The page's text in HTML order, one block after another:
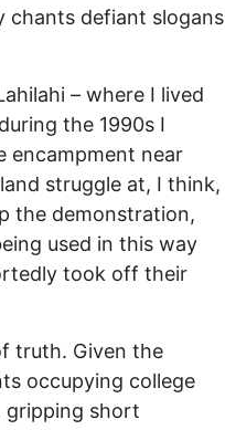
chants defiant slogans
– where I lived
the 1990s I
encampment near
struggle at, I think,
the demonstration,
used in this way
took off their
truth. Given the
occupying college
gripping short